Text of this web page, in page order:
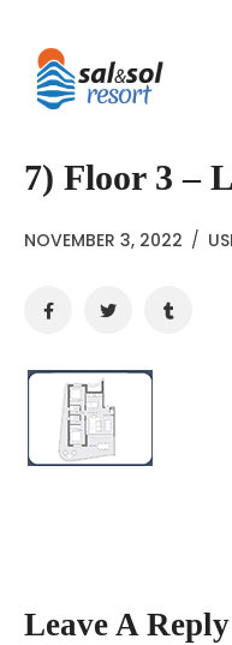
7) Floor 3 –
NOVEMBER 3, 2022 /
Leave A Reply